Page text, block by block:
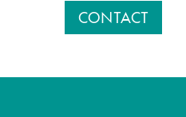
CONTACT